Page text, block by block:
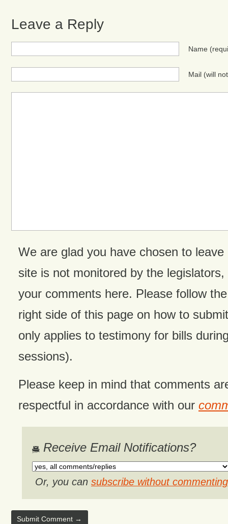
Leave a Reply
Name
Mail (will
We are glad you have chosen to
site is not monitored by the
your comments here. Please follow
right side of this page on how to
only applies to testimony for bills
sessions).
Please keep in mind that comments
respectful in accordance with our
Receive Email Notifications?
Or, you can subscribe without commenting